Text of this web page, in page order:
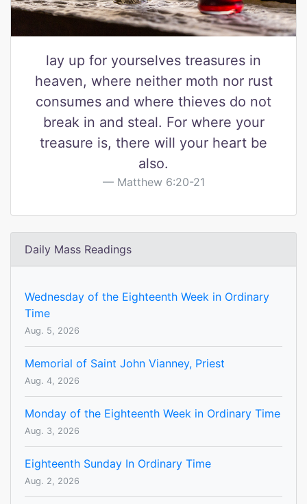
lay up for yourselves treasures in
heaven, where neither moth nor rust
consumes and where thieves do not
break in and steal. For where your
treasure is, there will your heart be
also.
Matthew 6:20-21
Daily Mass Readings
Wednesday of the Eighteenth Week in Ordinary
Time
Aug. 5, 2026
Memorial of Saint John Vianney, Priest
Aug. 4, 2026
Monday of the Eighteenth Week in Ordinary Time
Aug. 3, 2026
Eighteenth Sunday In Ordinary Time
Aug. 2, 2026